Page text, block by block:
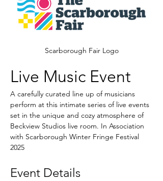
Scarborough Fair Logo
Live Music Event
A carefully curated line up of musicians
perform at this intimate series of live events
set in the unique and cozy atmosphere of
Beckview Studios live room. In Association
with Scarborough Winter Fringe Festival
2025
Event Details